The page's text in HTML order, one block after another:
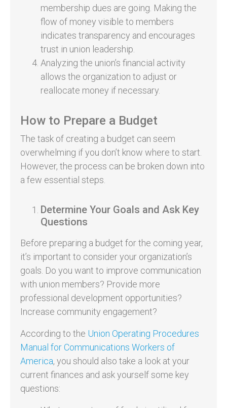
membership dues are going. Making the
flow of money visible to members
indicates transparency and encourages
trust in union leadership.
Analyzing the union’s financial activity
allows the organization to adjust or
reallocate money if necessary.
How to Prepare a Budget
The task of creating a budget can seem
overwhelming if you don’t know where to start.
However, the process can be broken down into
a few essential steps.
Determine Your Goals and Ask Key
Questions
Before preparing a budget for the coming year,
it’s important to consider your organization’s
goals. Do you want to improve communication
with union members? Provide more
professional development opportunities?
Increase community engagement?
According to the Union Operating Procedures
Manual for Communications Workers of
America, you should also take a look at your
current finances and ask yourself some key
questions: